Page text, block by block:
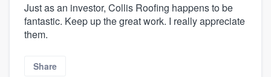
Just as an investor, Collis Roofing happens to be
fantastic. Keep up the great work. I really appreciate
them.
Share